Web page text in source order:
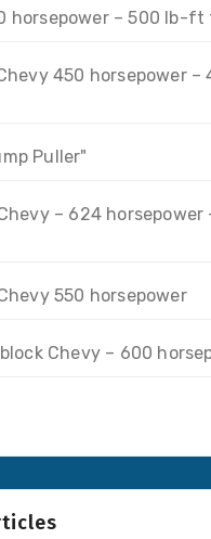
horsepower – 500 lb-ft
450 horsepower –
Puller"
– 624 horsepower
550 horsepower
Chevy – 600